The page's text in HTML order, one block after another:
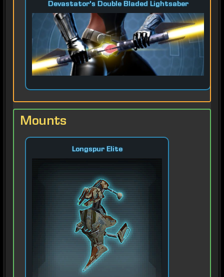
Devastator's Double Bladed Lightsaber
Mounts
Longspur Elite